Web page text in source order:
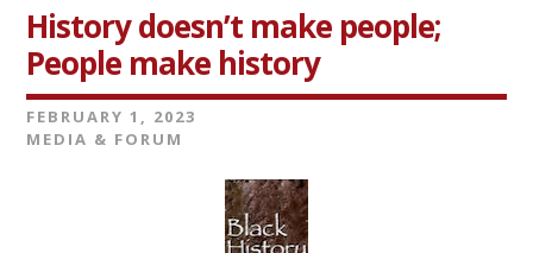
History doesn’t make people;
People make history
FEBRUARY 1, 2023
MEDIA & FORUM